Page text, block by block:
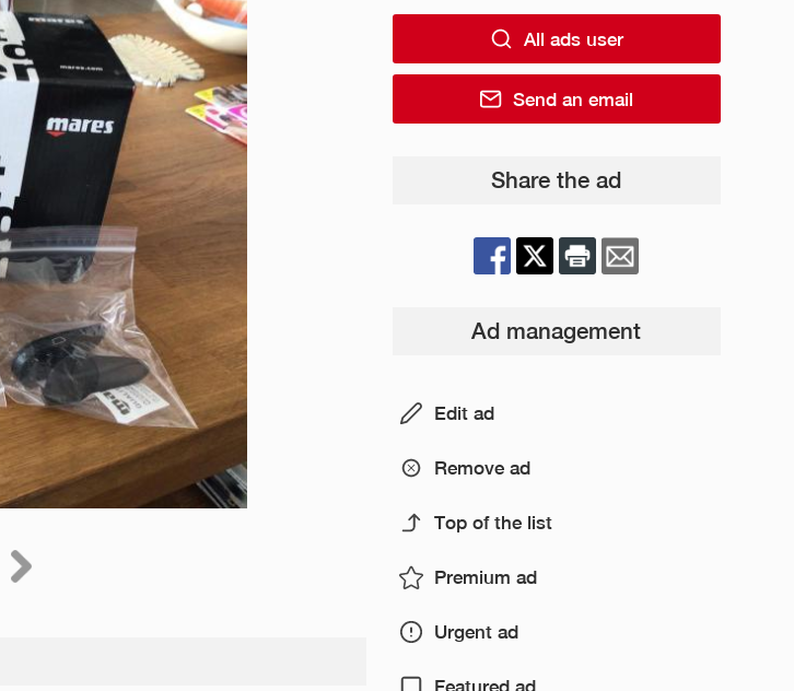
All ads user
Send an email
Share the ad
Ad management
Edit ad
Remove ad
Top of the list
Premium ad
Urgent ad
Featured ad